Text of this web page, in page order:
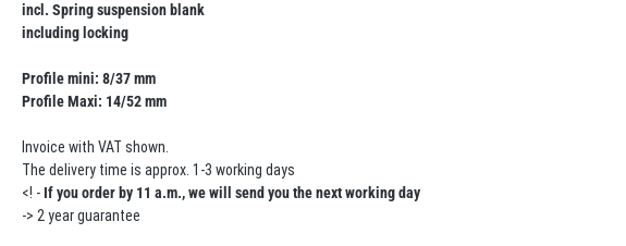
incl. Spring suspension blank
including locking
Profile mini: 8/37 mm
Profile Maxi: 14/52 mm
Invoice with VAT shown.
The delivery time is approx. 1-3 working days
<! -If you order by 11 a.m., we will send you the next working day
-> 2 year guarantee